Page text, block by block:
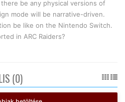
be any physical versions of
mode will be narrative-driven.
be like on the Nintendo Switch.
in ARC Raiders?
(0)